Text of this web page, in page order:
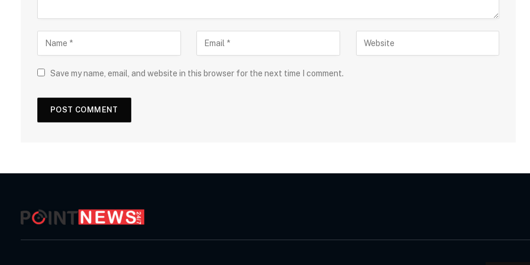
Save my name, email, and website in this browser for the next time I comment.